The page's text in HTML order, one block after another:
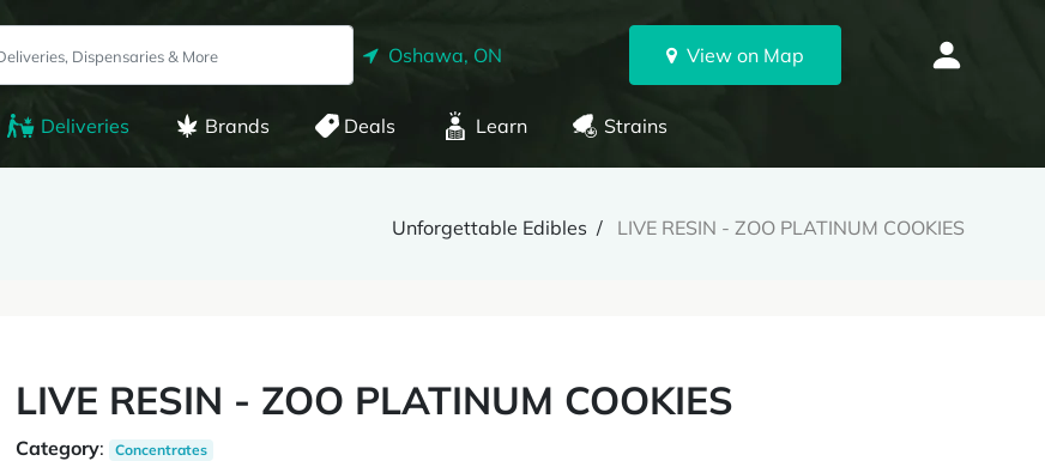
Oshawa, ON View on Map
Deliveries Brands Deals Learn Strains
Unforgettable Edibles LIVE RESIN - ZOO PLATINUM COOKIES
LIVE RESIN - ZOO PLATINUM COOKIES
Category: Concentrates